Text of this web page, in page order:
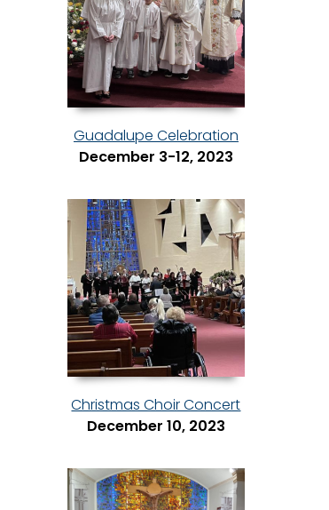
Guadalupe Celebration
December 3-12, 2023
Christmas Choir Concert
December 10, 2023